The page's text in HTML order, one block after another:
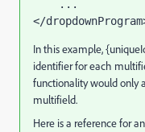
</dropdownProgram
In this example,
identifier for each
functionality would only
multifield.
Here is a reference for